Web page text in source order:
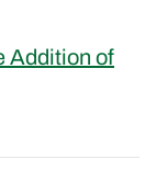
Addition of